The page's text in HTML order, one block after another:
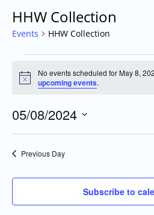
HHW Collection
Events HHW Collection
Notice
No events scheduled for May 8,
upcoming events.
05/08/2024
Select
Previous Day
Subscribe to